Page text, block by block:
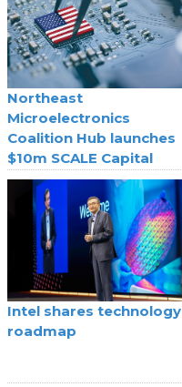
Northeast
Microelectronics
Coalition Hub launches
$10m SCALE Capital
Program
Intel shares technology
roadmap